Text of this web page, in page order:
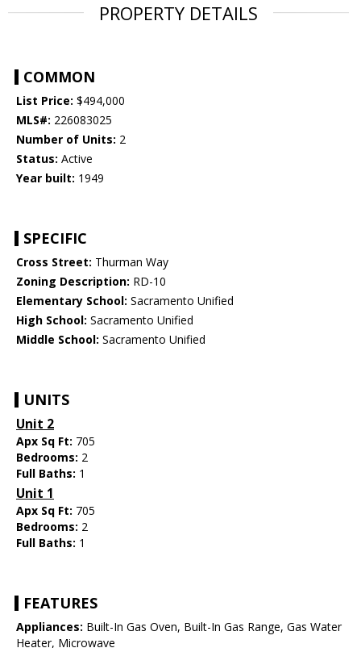
PROPERTY DETAILS
COMMON
List Price: $494,000
MLS#: 226083025
Number of Units: 2
Status: Active
Year built: 1949
SPECIFIC
Cross Street: Thurman Way
Zoning Description: RD-10
Elementary School: Sacramento Unified
High School: Sacramento Unified
Middle School: Sacramento Unified
UNITS
Unit 2
Apx Sq Ft: 705
Bedrooms: 2
Full Baths: 1
Unit 1
Apx Sq Ft: 705
Bedrooms: 2
Full Baths: 1
FEATURES
Appliances: Built-In Gas Oven, Built-In Gas Range, Gas Water
Heater, Microwave